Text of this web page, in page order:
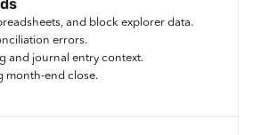
and block explorer data.
errors.
and journal entry context.
month-end close.